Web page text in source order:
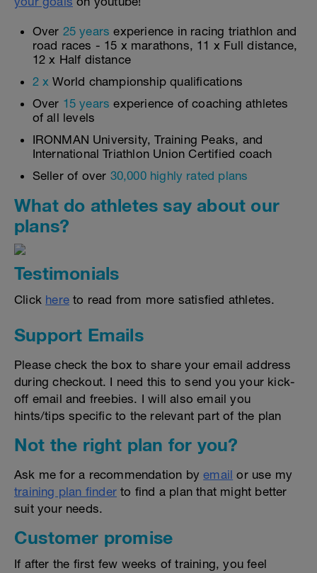
Over 25 years experience in racing triathlon and
road races - 15 x marathons, 11 x Full distance,
12 x Half distance
2 x World championship qualifications
Over 15 years experience of coaching athletes
of all levels
IRONMAN University, Training Peaks, and
International Triathlon Union Certified coach
Seller of over 30,000 highly rated plans
What do athletes say about our
plans?
Testimonials
Click here to read from more satisfied athletes.
Support Emails
Please check the box to share your email address
during checkout. I need this to send you your kick-
off email and freebies. I will also email you
hints/tips specific to the relevant part of the plan
Not the right plan for you?
Ask me for a recommendation byemail or use my
training plan finder to find a plan that might better
suit your needs.
Customer promise
If after the first few weeks of training, you feel